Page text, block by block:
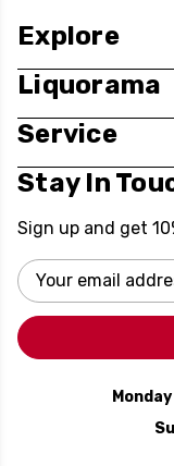
Explore
Liquorama
Service
Stay In
Sign up and get
Email
Address